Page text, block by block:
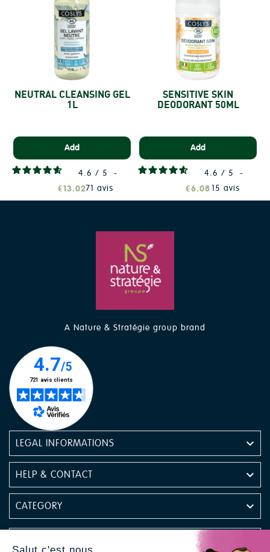
NEUTRAL CLEANSING GEL
1L
Add
4.6 / 5
-
71 avis
€13.02
SENSITIVE SKIN
DEODORANT 50ML
Add
4.6 / 5
-
15 avis
€6.08
A Nature & Stratégie group brand
LEGAL INFORMATIONS 
HELP & CONTACT 
CATEGORY 